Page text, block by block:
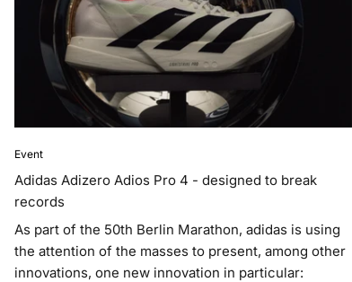
Event
Adidas Adizero Adios Pro 4 - designed to break
records
As part of the 50th Berlin Marathon, adidas is using
the attention of the masses to present, among other
innovations, one new innovation in particular: